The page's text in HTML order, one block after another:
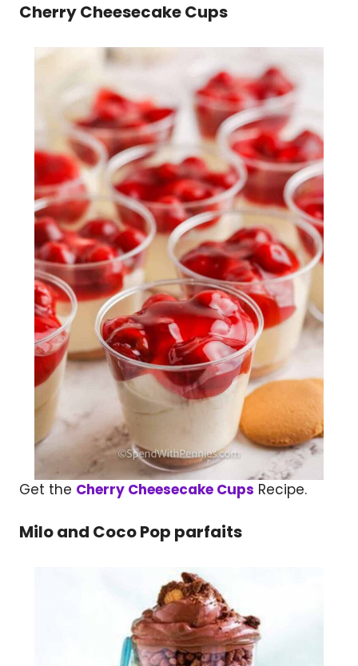
Cherry Cheesecake Cups
Get the Cherry Cheesecake Cups Recipe.
Milo and Coco Pop parfaits